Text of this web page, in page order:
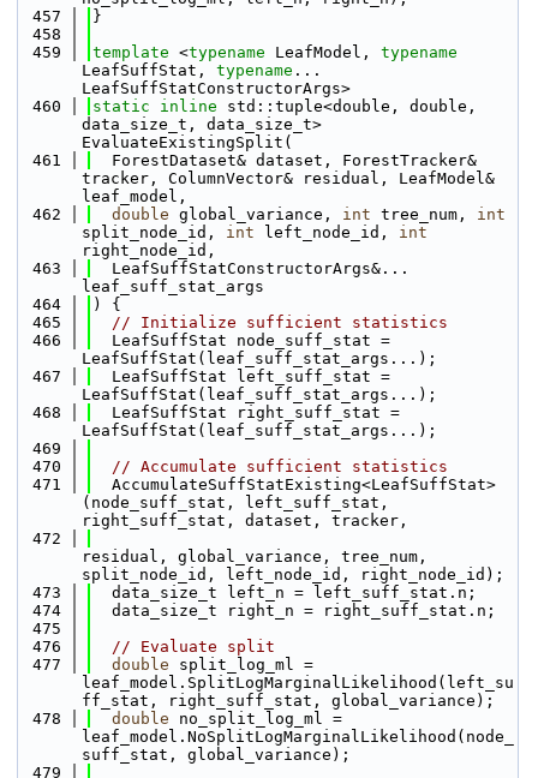
  457
}
  458
  459
template <typename LeafModel, typename
LeafSuffStat, typename ...
LeafSuffStatConstructorArgs>
  460
static inline std::tuple<double, double,
data_size_t, data_size_t>
EvaluateExistingSplit(
  461
  ForestDataset& dataset, ForestTracker&
tracker, ColumnVector& residual, LeafModel&
leaf_model,
  462
double global_variance, int tree_num, int
split_node_id, int left_node_id, int
right_node_id,
  463
  LeafSuffStatConstructorArgs&...
leaf_suff_stat_args
  464
) {
  465
// Initialize sufficient statistics
  466
  LeafSuffStat node_suff_stat =
LeafSuffStat(leaf_suff_stat_args...);
  467
  LeafSuffStat left_suff_stat =
LeafSuffStat(leaf_suff_stat_args...);
  468
  LeafSuffStat right_suff_stat =
LeafSuffStat(leaf_suff_stat_args...);
  469
  470
// Accumulate sufficient statistics
  471
  AccumulateSuffStatExisting<LeafSuffStat>
(node_suff_stat, left_suff_stat,
right_suff_stat, dataset, tracker,
  472
residual, global_variance, tree_num,
split_node_id, left_node_id, right_node_id);
  473
  data_size_t left_n = left_suff_stat.n;
  474
  data_size_t right_n = right_suff_stat.n;
  475
  476
// Evaluate split
  477
double split_log_ml =
leaf_model.SplitLogMarginalLikelihood(left_su
ff_stat, right_suff_stat, global_variance);
  478
double no_split_log_ml =
leaf_model.NoSplitLogMarginalLikelihood(node_
suff_stat, global_variance);
  479